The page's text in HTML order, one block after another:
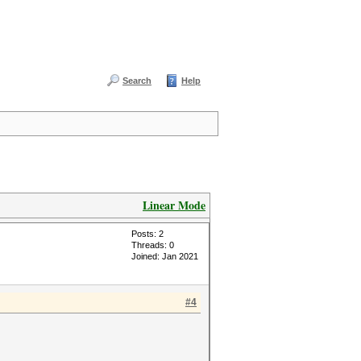
Search Help
Linear Mode
Posts: 2
Threads: 0
Joined: Jan 2021
#4